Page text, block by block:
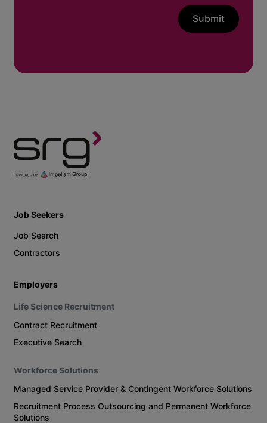
Submit
Job Seekers
Job Search
Contractors
Employers
Life Science Recruitment
Contract Recruitment
Executive Search
Workforce Solutions
Managed Service Provider & Contingent Workforce Solutions
Recruitment Process Outsourcing and Permanent Workforce
Solutions